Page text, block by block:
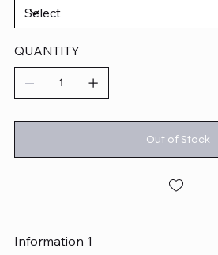
QUANTITY
Out of Stock
Information 1